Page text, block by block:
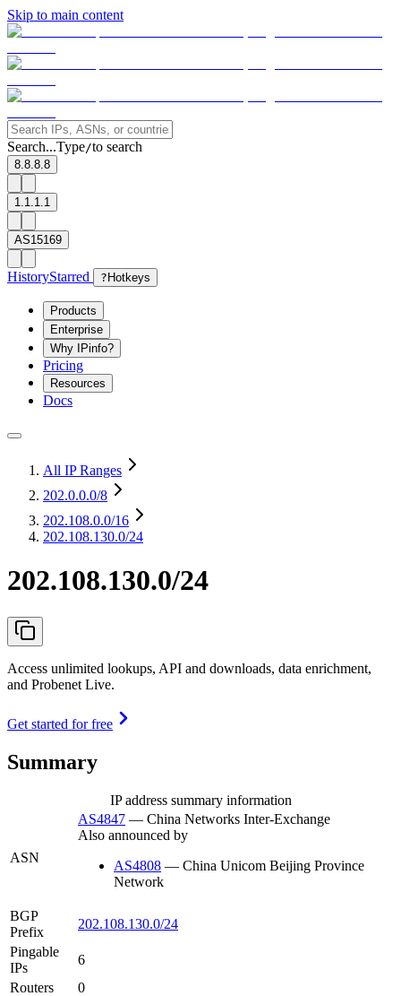
Skip to main content
Search...Type/to search
8.8.8.8
1.1.1.1
AS15169
HistoryStarred ? Hotkeys
Products
Enterprise
Why IPinfo?
Pricing
Resources
Docs
All IP Ranges
202.0.0.0/8
202.108.0.0/16
202.108.130.0/24
202.108.130.0/24
Access unlimited lookups, API and downloads, data enrichment,
and Probenet Live.
Get started for free
Summary
IP address summary information
ASN
AS4847 — China Networks Inter-Exchange
Also announced by
AS4808 — China Unicom Beijing Province
Network
BGP
Prefix
202.108.130.0/24
Pingable
IPs
6
Routers
0